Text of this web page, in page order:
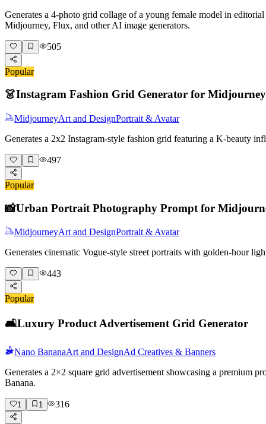
Generates a 4-photo grid collage of a young female model in
Midjourney, Flux, and other AI image generators.
505
Popular
👗Instagram Fashion Grid Generator for Midjourney
MidjourneyArt and DesignPortrait & Avatar
Generates a 2x2 Instagram-style fashion grid featuring a K-beauty
497
Popular
📸Urban Portrait Photography Prompt for
MidjourneyArt and DesignPortrait & Avatar
Generates cinematic Vogue-style street portraits with golden-hour
443
Popular
🛋️Luxury Product Advertisement Grid Generator
Nano BananaArt and DesignAd Creatives & Banners
Generates a 2×2 square grid advertisement showcasing a premium
Banana.
1 1 316